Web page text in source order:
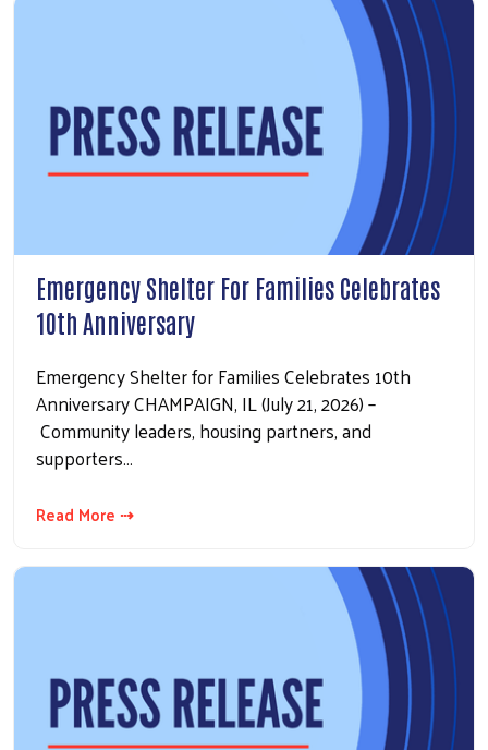
Emergency Shelter For Families Celebrates
10th Anniversary
Emergency Shelter for Families Celebrates 10th
Anniversary CHAMPAIGN, IL (July 21, 2026) –
Community leaders, housing partners, and
supporters…
Read More ⇢